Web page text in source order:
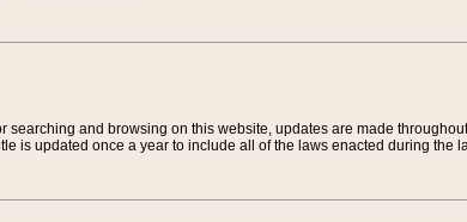
searching and browsing on this website, updates are made
is updated once a year to include all of the laws enacted during the